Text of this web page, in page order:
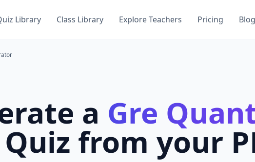
Library Class Library Explore Teachers Pricing Blog
a Gre
Quiz from your